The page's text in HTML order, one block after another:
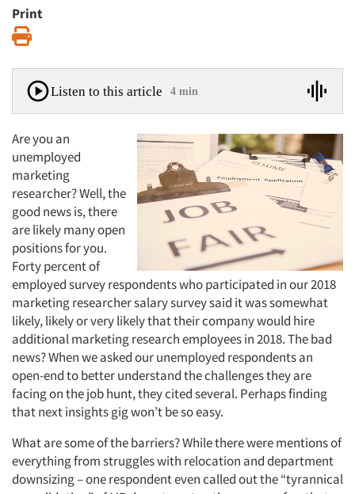
Print
Listen to this article 4 min
Are you an
unemployed
marketing
researcher? Well, the
good news is, there
are likely many open
positions for you.
Forty percent of
employed survey respondents who participated in our 2018
marketing researcher salary survey said it was somewhat
likely, likely or very likely that their company would hire
additional marketing research employees in 2018. The bad
news? When we asked our unemployed respondents an
open-end to better understand the challenges they are
facing on the job hunt, they cited several. Perhaps finding
that next insights gig won’t be so easy.
What are some of the barriers? While there were mentions of
everything from struggles with relocation and department
downsizing – one respondent even called out the “tyrannical